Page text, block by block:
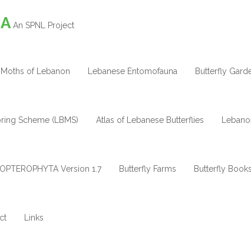
An SPNL Project
Moths of Lebanon Lebanese Entomofauna Butterfly
Scheme (LBMS) Atlas of Lebanese Butterflies
Version 1.7 Butterfly Farms Butterfly Books
Links